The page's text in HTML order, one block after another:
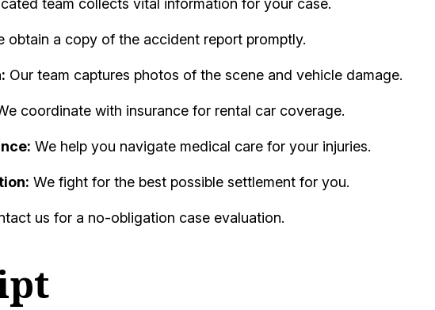
team collects vital information for your case.
obtain a copy of the accident report promptly.
Our team captures photos of the scene and vehicle damage.
coordinate with insurance for rental car coverage.
We help you navigate medical care for your injuries.
We fight for the best possible settlement for you.
us for a no-obligation case evaluation.